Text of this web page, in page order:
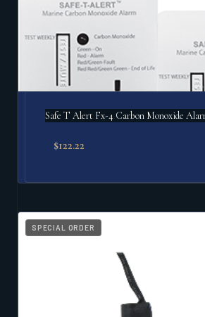
Safe T Alert Fx-4 Carbon Monoxide
$122.22
SPECIAL ORDER